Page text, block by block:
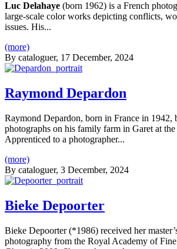
Luc Delahaye (born 1962) is a French
large-scale color works depicting conflicts,
issues. His...
(more)
By cataloguer, 17 December, 2024
Raymond Depardon
Raymond Depardon, born in France in 1942,
photographs on his family farm in Garet at the
Apprenticed to a photographer...
(more)
By cataloguer, 3 December, 2024
Bieke Depoorter
Bieke Depoorter (*1986) received her
photography from the Royal Academy of